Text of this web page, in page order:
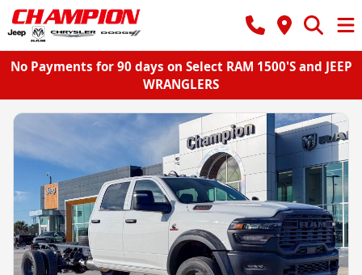
No Payments for 90 days on Select RAM 1500'S and JEEP
WRANGLERS